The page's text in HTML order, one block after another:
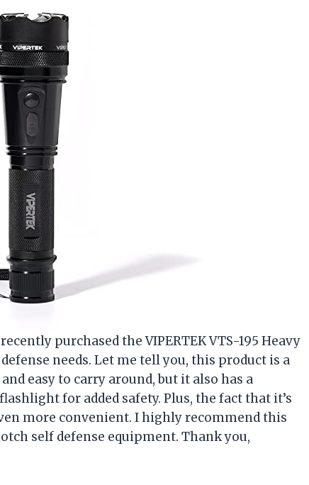
purchased the VIPERTEK VTS-195 Heavy
needs. Let me tell you, this product is a
easy to carry around, but it also has a
for added safety. Plus, the fact that it’s
more convenient. I highly recommend this
self defense equipment. Thank you,